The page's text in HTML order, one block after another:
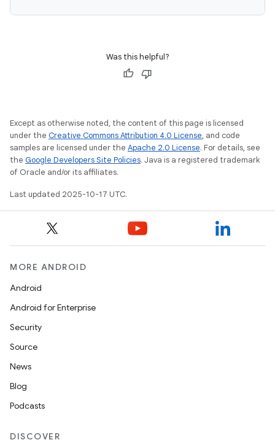
Was this helpful?
Except as otherwise noted, the content of this page is licensed
under the Creative Commons Attribution 4.0 License, and code
samples are licensed under the Apache 2.0 License. For details, see
the Google Developers Site Policies. Java is a registered trademark
of Oracle and/or its affiliates.
Last updated 2025-10-17 UTC.
MORE ANDROID
Android
Android for Enterprise
Security
Source
News
Blog
Podcasts
DISCOVER